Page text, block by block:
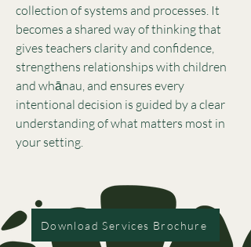
collection of systems and processes. It
becomes a shared way of thinking that
gives teachers clarity and confidence,
strengthens relationships with children
and whānau, and ensures every
intentional decision is guided by a clear
understanding of what matters most in
your setting.
Download Services Brochure